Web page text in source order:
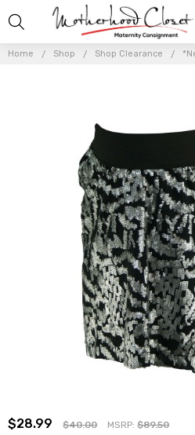
Home Shop Shop Clearance
$28.99 $40.00 MSRP:$89.50